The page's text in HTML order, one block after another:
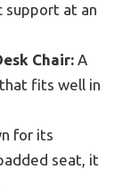
support at an
Chair: A
fits well in
for its
seat, it